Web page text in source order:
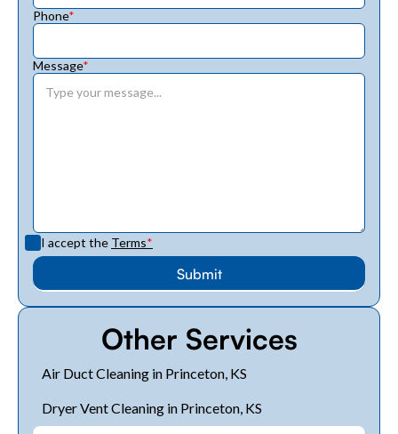
Phone*
Message*
I accept the Terms*
Other Services
Air Duct Cleaning in Princeton, KS
Dryer Vent Cleaning in Princeton, KS